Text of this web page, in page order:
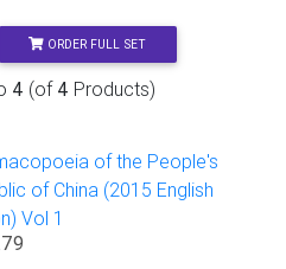
ORDER FULL SET
4 (of 4 Products)
of the People's
of China (2015 English
Vol 1